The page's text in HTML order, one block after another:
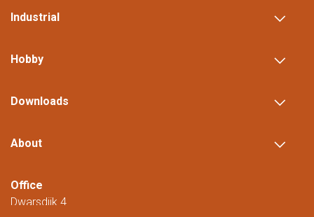
Industrial
Hobby
Downloads
About
Office
Dwarsdijk 4